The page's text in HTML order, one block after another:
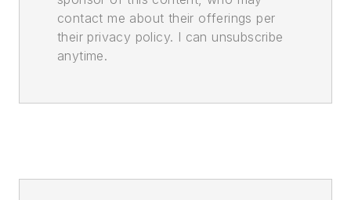
contact me about their offerings per
their privacy policy. I can unsubscribe
anytime.